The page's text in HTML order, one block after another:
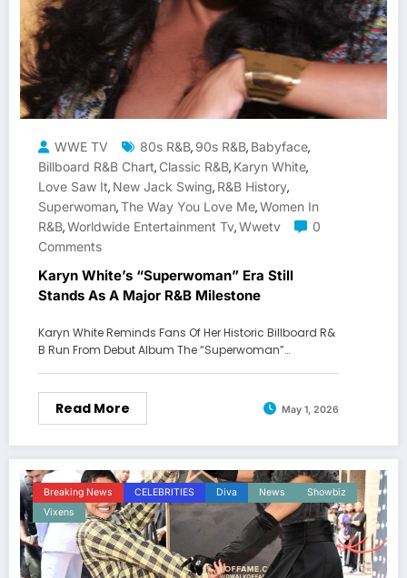
WWE TV 80s R&B, 90s R&B, Babyface,
Billboard R&B Chart, Classic R&B, Karyn White,
Love Saw It, New Jack Swing, R&B History,
Superwoman,The Way You Love Me,Women In
R&B,Worldwide Entertainment Tv,Wwetv
0
Comments
Karyn White’s “Superwoman” Era Still
Stands As A Major R&B Milestone
Karyn White Reminds Fans Of Her Historic Billboard R&
B Run From Debut Album The “Superwoman”…
Read More May 1, 2026
Breaking News CELEBRITIES Diva News
Showbiz
Vixens